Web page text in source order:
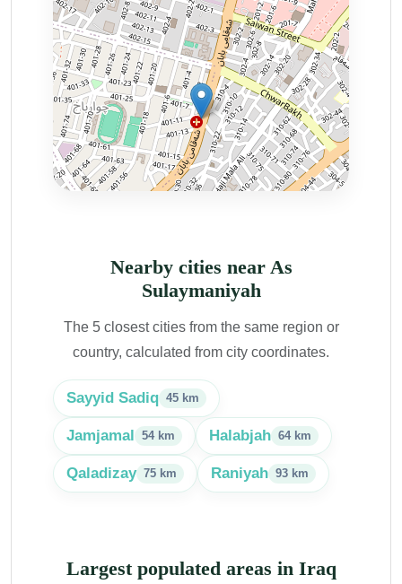
Nearby cities near As
Sulaymaniyah
The 5 closest cities from the same region or
country, calculated from city coordinates.
Sayyid Sadiq 45 km
Jamjamal 54 km Halabjah 64 km
Qaladizay 75 km Raniyah 93 km
Largest populated areas in Iraq